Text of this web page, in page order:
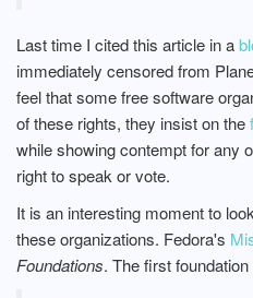
Last time I cited this article in a
immediately censored from
feel that some free software
of these rights, they insist on the
while showing contempt for any
right to speak or vote.
It is an interesting moment to
these organizations. Fedora's
Foundations. The first foundation